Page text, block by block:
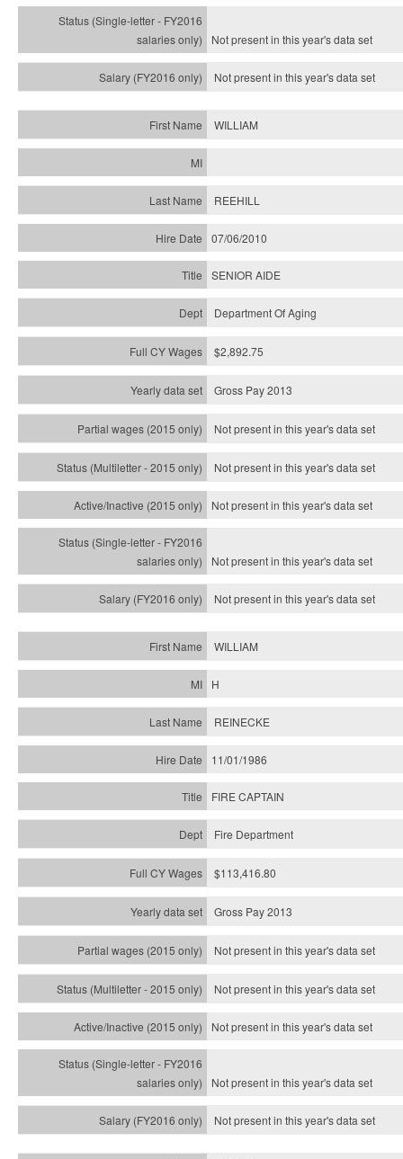
Not present in this year'sdata set
Not present in this year'sdata set
WILLIAM
REEHILL
07/06/2010
SENIOR AIDE
Department Of Aging
$2,892.75
Gross Pay 2013
Not present in this year's data set
Not present in this year'sdata set
Not present in this year'sdata set
Not present in this year'sdata set
Not present in this year'sdata set
WILLIAM
H
REINECKE
11/01/1986
FIRE CAPTAIN
Fire Department
$113,416.80
Gross Pay 2013
Not present in this year's data set
Not present in this year'sdata set
Not present in this year'sdata set
Not present in this year'sdata set
Not present in this year'sdata set